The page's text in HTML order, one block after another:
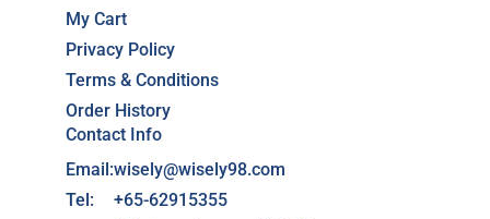
My Cart
Privacy Policy
Terms & Conditions
Order History
Contact Info
Email:wisely@wisely98.com
Tel:
+65-62915355